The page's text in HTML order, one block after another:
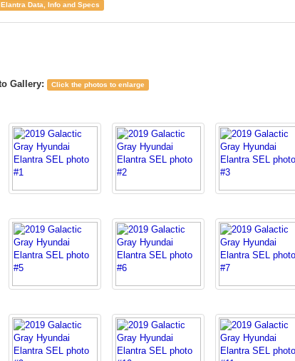
Data, Info and Specs
Gallery: Click the photos to enlarge